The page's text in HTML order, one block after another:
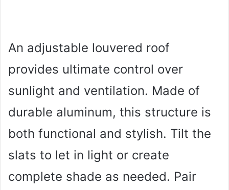
An adjustable louvered roof
provides ultimate control over
sunlight and ventilation. Made of
durable aluminum, this structure is
both functional and stylish. Tilt the
slats to let in light or create
complete shade as needed. Pair